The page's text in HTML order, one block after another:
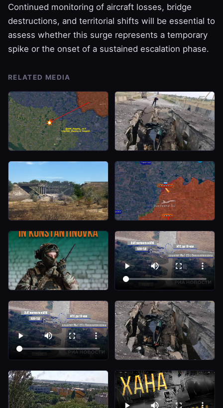
Continued monitoring of aircraft losses, bridge
destructions, and territorial shifts will be essential to
assess whether this surge represents a temporary
spike or the onset of a sustained escalation phase.
RELATED MEDIA